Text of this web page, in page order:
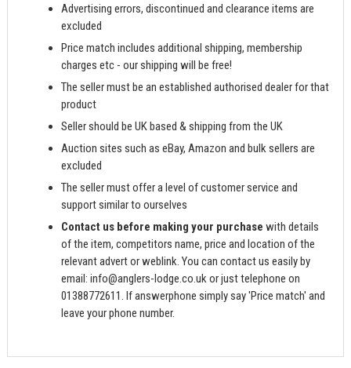
Advertising errors, discontinued and clearance items are
excluded
Price match includes additional shipping, membership
charges etc - our shipping will be free!
The seller must be an established authorised dealer for that
product
Seller should be UK based & shipping from the UK
Auction sites such as eBay, Amazon and bulk sellers are
excluded
The seller must offer a level of customer service and
support similar to ourselves
Contact us before making your purchase with details
of the item, competitors name, price and location of the
relevant advert or weblink. You can contact us easily by
email:info@anglers-lodge.co.ukor just telephone on
01388772611. If answerphone simply say 'Price match' and
leave your phone number.